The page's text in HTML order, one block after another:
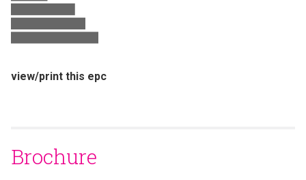
view/print this epc
Brochure